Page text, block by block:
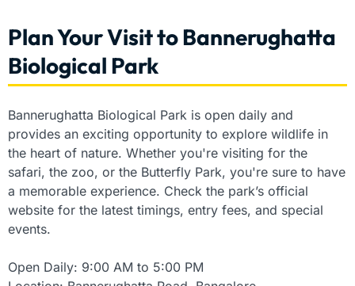
Plan Your Visit to Bannerughatta
Biological Park
Bannerughatta Biological Park is open daily and
provides an exciting opportunity to explore wildlife in
the heart of nature. Whether you're visiting for the
safari, the zoo, or the Butterfly Park, you're sure to have
a memorable experience. Check the park’s official
website for the latest timings, entry fees, and special
events.
Open Daily: 9:00 AM to 5:00 PM